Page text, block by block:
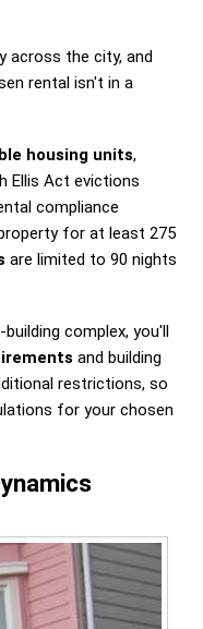
across the city, and
rental isn't in a
housing units,
Ellis Act evictions
compliance
for at least 275
are limited to 90 nights
complex, you'll
and building
restrictions, so
for your chosen